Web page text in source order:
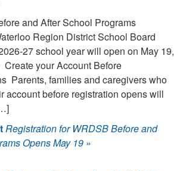
and After School Programs
Region District School Board
27 school year will open on May 19,
Create your Account Before
Parents, families and caregivers who
account before registration opens will
Registration for WRDSB Before and
Opens May 19 »